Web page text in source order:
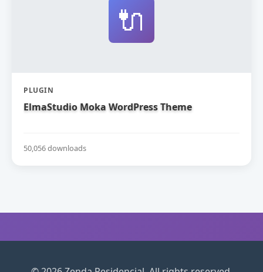
🔌
PLUGIN
ElmaStudio Moka WordPress Theme
50,056 downloads